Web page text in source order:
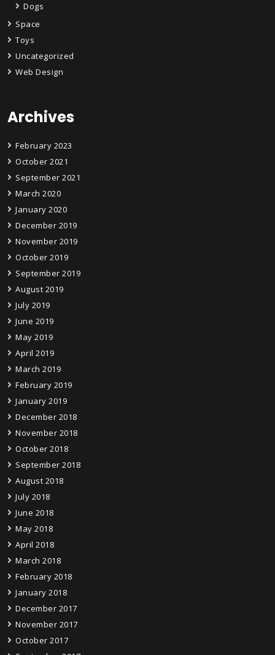
Dogs
Space
Toys
Uncategorized
Web Design
Archives
February 2023
October 2021
September 2021
March 2020
January 2020
December 2019
November 2019
October 2019
September 2019
August 2019
July 2019
June 2019
May 2019
April 2019
March 2019
February 2019
January 2019
December 2018
November 2018
October 2018
September 2018
August 2018
July 2018
June 2018
May 2018
April 2018
March 2018
February 2018
January 2018
December 2017
November 2017
October 2017